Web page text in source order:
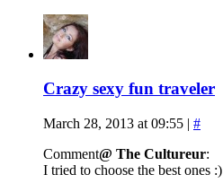
Crazy sexy fun traveler
March 28, 2013 at 09:55 | #
Comment@ The Cultureur:
I tried to choose the best ones :)